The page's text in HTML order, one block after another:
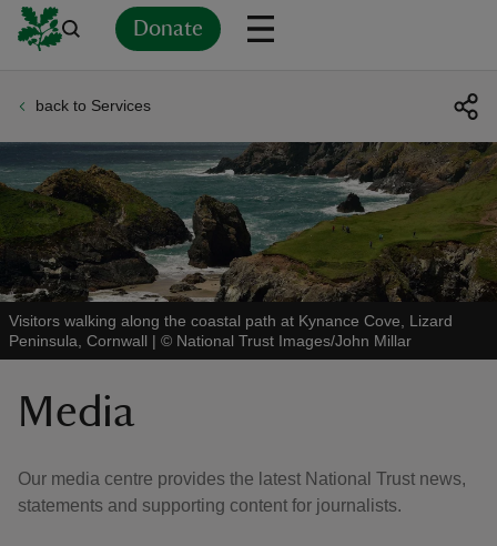
Donate
back to Services
Visitors walking along the coastal path at Kynance Cove, Lizard
Peninsula, Cornwall | © National Trust Images/John Millar
Media
Our media centre provides the latest National Trust news,
statements and supporting content for journalists.